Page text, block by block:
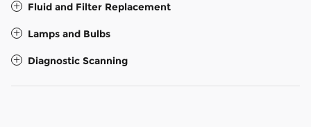
Fluid and Filter Replacement
Lamps and Bulbs
Diagnostic Scanning